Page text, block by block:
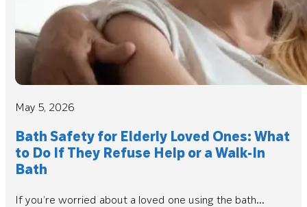
May 5, 2026
Bath Safety for Elderly Loved Ones: What
to Do If They Refuse Help or a Walk-In
Bath
If you’re worried about a loved one using the bath...